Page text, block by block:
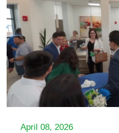
April 08, 2026